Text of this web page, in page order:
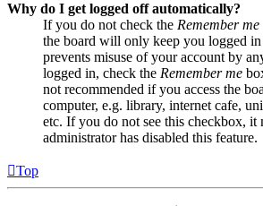
Why do I get logged off automatically?
If you do not check the Remember me
the board will only keep you logged
prevents misuse of your account by
logged in, check the Remember me
not recommended if you access the
computer, e.g. library, internet cafe,
etc. If you do not see this checkbox, it
administrator has disabled this feature.
Top